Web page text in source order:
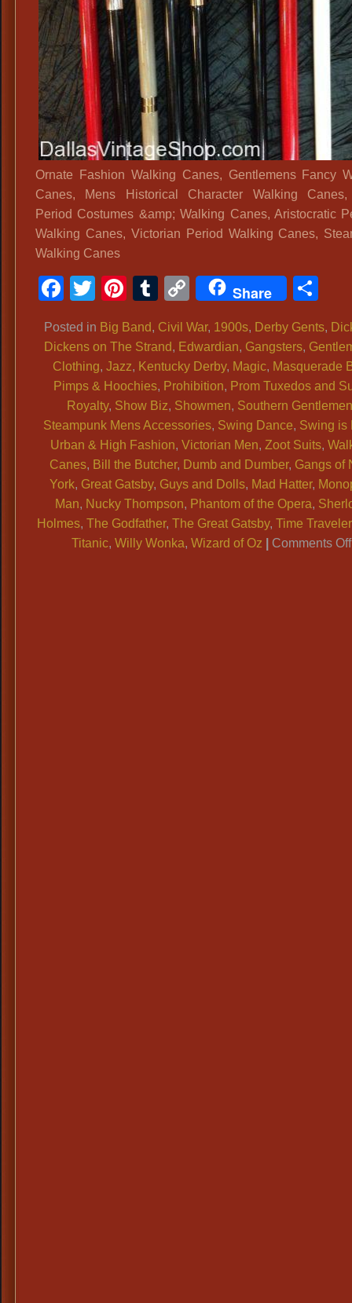
Ornate Fashion Walking Canes, Gentlemens Fancy
Canes, Mens Historical Character Walking
Period Costumes &amp; Walking Canes, Aristocratic
Walking Canes, Victorian Period Walking Canes,
Walking Canes
Facebook
TwitterPinterest
Tumblr
CopyShare
Posted in Big Band, Civil War, 1900s, Derby Gents,
Dickens on The Strand, Edwardian, Gangsters,
Clothing, Jazz, Kentucky Derby, Magic, Masquerade
Pimps & Hoochies, Prohibition, Prom Tuxedos and
Royalty, Show Biz, Showmen, Southern
Steampunk Mens Accessories, Swing Dance, Swing is
Urban & High Fashion,Victorian Men,Zoot Suits,
Canes, Bill the Butcher, Dumb and Dumber, Gangs of
York, Great Gatsby, Guys and Dolls, Mad Hatter,
Man, Nucky Thompson, Phantom of the Opera,
Holmes, The Godfather, The Great Gatsby, Time
Titanic,Willy Wonka,Wizard of Oz Comments Off